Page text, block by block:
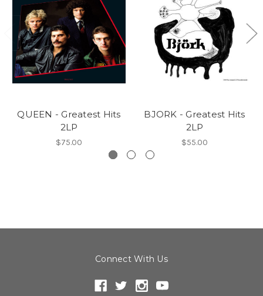
QUEEN - Greatest Hits
2LP
$75.00
BJORK - Greatest Hits
2LP
$55.00
Connect With Us